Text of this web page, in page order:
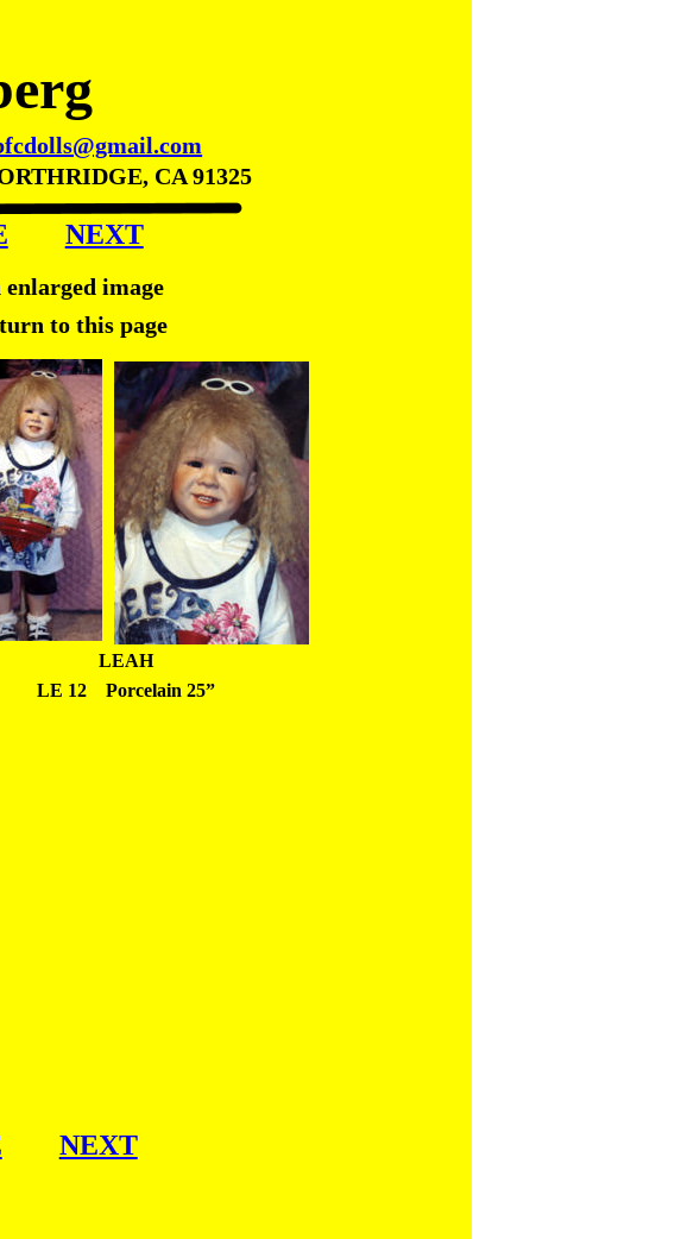
CA 91325
image
to this page
LEAH
LE 12    Porcelain 25”
NEXT
NEXT